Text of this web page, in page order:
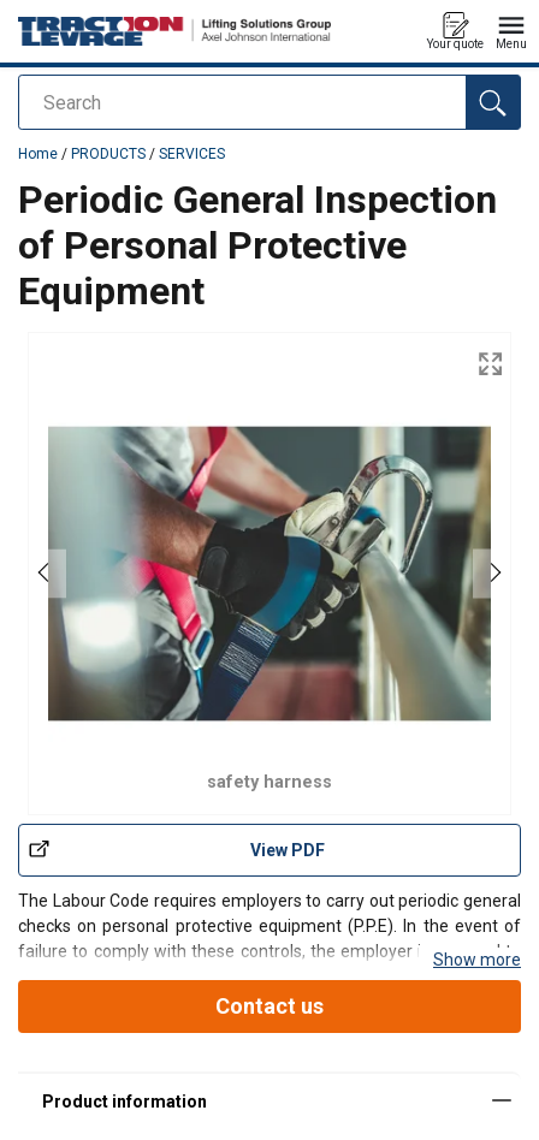
Search
Your quote Menu
added to your quote
Home / PRODUCTS / SERVICES
Periodic General Inspection
of Personal Protective
Equipment
safety harness
View PDF
The Labour Code requires employers to carry out periodic general
checks on personal protective equipment (P.P.E). In the event of
failure to comply with these controls, the employer is exposed to
risks of bodily injury and property damage, financial penalties, and
judicial and criminal proceedings u
Show more
Contact us
form!